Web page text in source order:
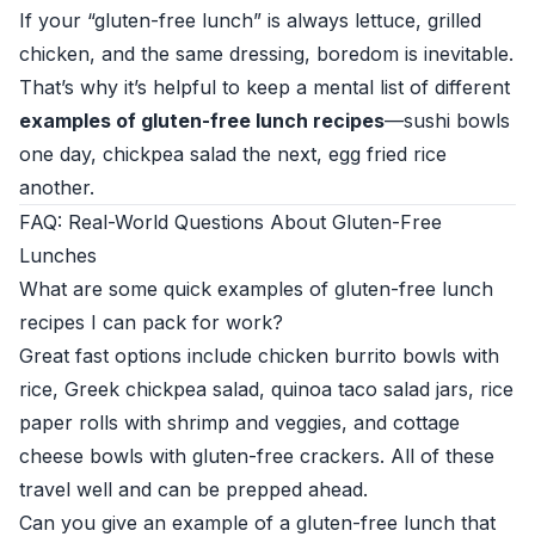
If your “gluten-free lunch” is always lettuce, grilled
chicken, and the same dressing, boredom is inevitable.
That’s why it’s helpful to keep a mental list of different
examples of gluten-free lunch recipes—sushi bowls
one day, chickpea salad the next, egg fried rice
another.
FAQ: Real-World Questions About Gluten-Free
Lunches
What are some quick examples of gluten-free lunch
recipes I can pack for work?
Great fast options include chicken burrito bowls with
rice, Greek chickpea salad, quinoa taco salad jars, rice
paper rolls with shrimp and veggies, and cottage
cheese bowls with gluten-free crackers. All of these
travel well and can be prepped ahead.
Can you give an example of a gluten-free lunch that